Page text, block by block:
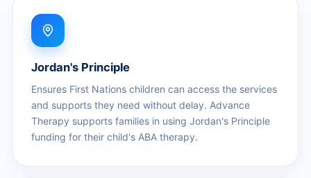
Jordan's Principle
Ensures First Nations children can access the services
and supports they need without delay. Advance
Therapy supports families in using Jordan's Principle
funding for their child's ABA therapy.